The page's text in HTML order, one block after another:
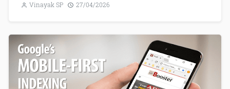
Vinayak SP 27/04/2026